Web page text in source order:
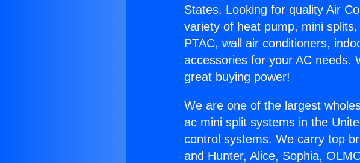
States. Looking for quality Air
variety of heat pump, mini
PTAC, wall air conditioners,
accessories for your AC needs.
great buying power!
We are one of the largest
ac mini split systems in the
control systems. We carry top
and Hunter, Alice, Sophia,